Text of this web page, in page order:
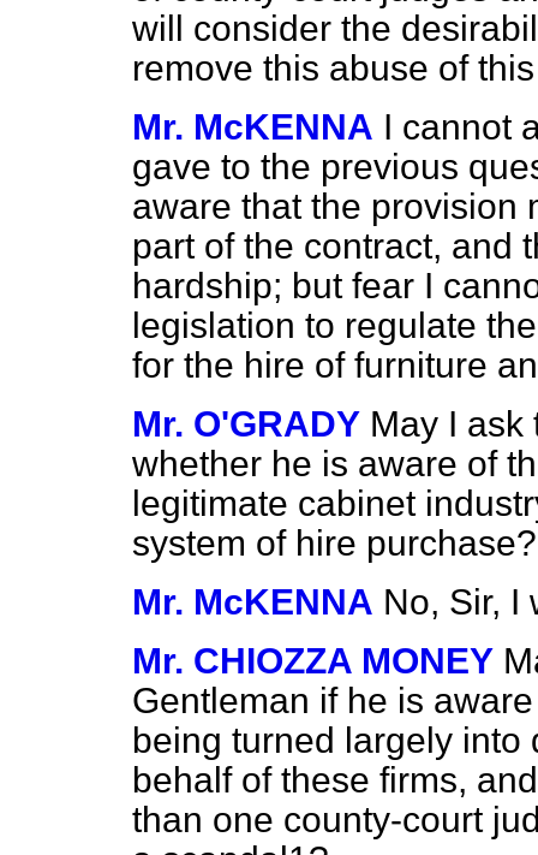
will consider the
remove this abuse of
Mr. McKENNA I cannot
gave to the previous
aware that the provision
part of the contract, and
hardship; but fear I
legislation to regulate
for the hire of furniture
Mr. O'GRADY May I ask
whether he is aware of
legitimate cabinet
system of hire purchase?
Mr. McKENNA No, Sir, I
Mr. CHIOZZA MONEY
Gentleman if he is
being turned largely
behalf of these firms,
than one county-court